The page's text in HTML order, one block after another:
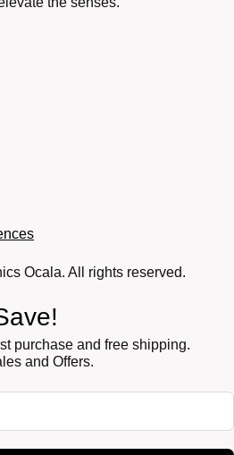
Ocala. All rights reserved.
purchase and free shipping.
and Offers.